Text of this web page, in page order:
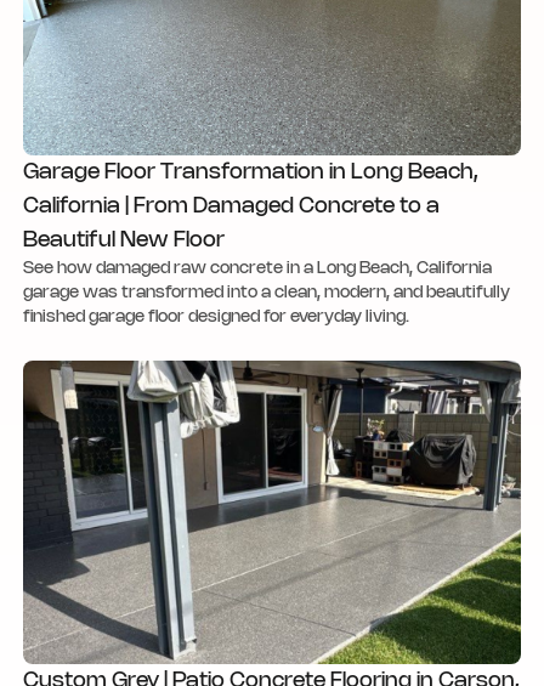
Garage Floor Transformation in Long Beach,
California | From Damaged Concrete to a
Beautiful New Floor
See how damaged raw concrete in a Long Beach, California
garage was transformed into a clean, modern, and beautifully
finished garage floor designed for everyday living.
Custom Grey | Patio Concrete Flooring in Carson,